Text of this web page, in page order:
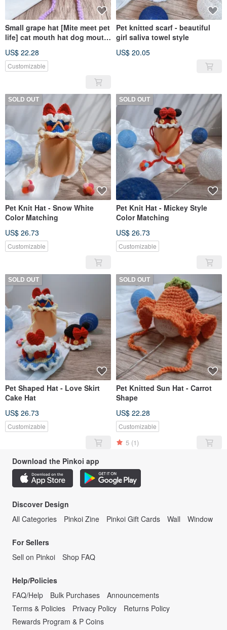
Small grape hat [Mite meet pet
life] cat mouth hat dog mouth
US$ 22.28
Customizable
Pet knitted scarf - beautiful
girl saliva towel style
US$ 20.05
SOLD OUT
Pet Knit Hat - Snow White
Color Matching
US$ 26.73
Customizable
SOLD OUT
Pet Knit Hat - Mickey Style
Color Matching
US$ 26.73
Customizable
SOLD OUT
Pet Shaped Hat - Love Skirt
Cake Hat
US$ 26.73
Customizable
SOLD OUT
Pet Knitted Sun Hat - Carrot
Shape
US$ 22.28
Customizable
5 (1)
Download the Pinkoi app
Discover Design
All Categories
Pinkoi Zine Pinkoi Gift Cards Wall Window
For Sellers
Sell on Pinkoi
Shop FAQ
Help/Policies
FAQ/Help
Bulk Purchases
Announcements
Terms & Policies
Privacy Policy
Returns Policy
Rewards Program & P Coins